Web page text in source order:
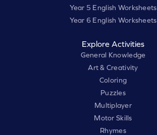
Year 5 English Worksheets
Year 6 English Worksheets
Explore Activities
General Knowledge
Art & Creativity
Coloring
Puzzles
Multiplayer
Motor Skills
Rhymes